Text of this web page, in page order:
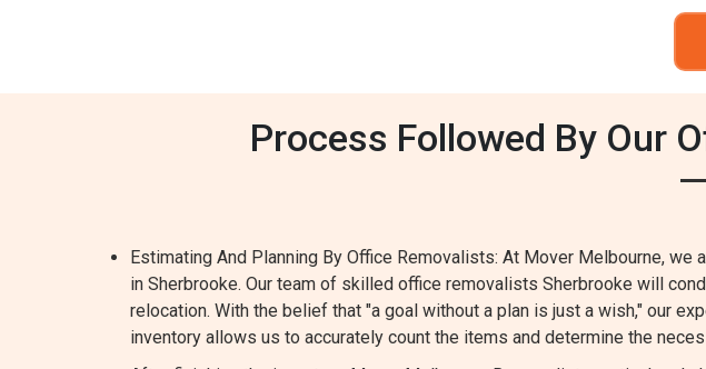
Process Followed By Our
Estimating And Planning By Office Removalists: At Mover Melbourne,
in Sherbrooke. Our team of skilled office removalists Sherbrooke will
relocation. With the belief that "a goal without a plan is just a wish," our
inventory allows us to accurately count the items and determine the